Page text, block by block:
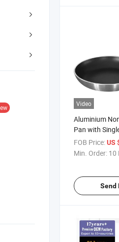
Video
Aluminium
Pan with
Handle
FOB Price:US
Min. Order: 10
Send